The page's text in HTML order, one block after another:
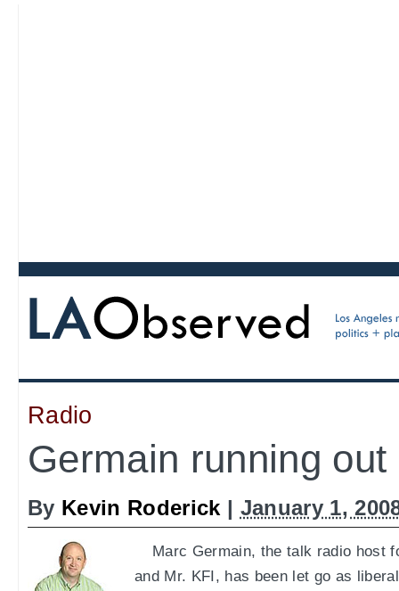
Radio
Germain running
By Kevin Roderick | January 1,
Marc Germain, the talk radio host
and Mr. KFI, has been let go as